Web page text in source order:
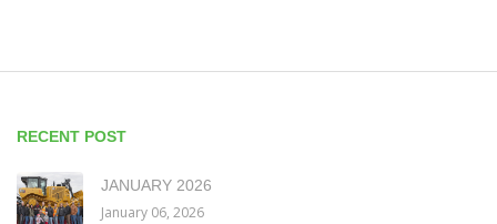
RECENT POST
JANUARY 2026
January 06, 2026